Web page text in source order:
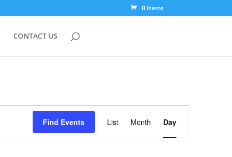
0 Items
CONTACT US
Find Events
Event
Views
Navigation
List Month Day